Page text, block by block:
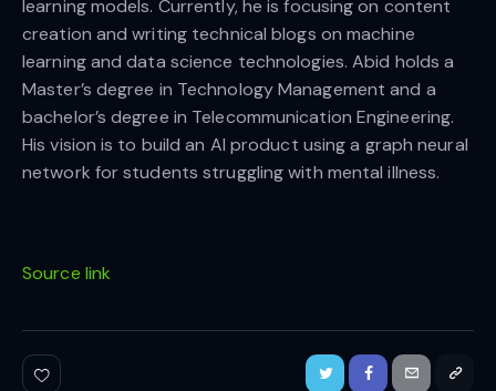
learning models. Currently, he is focusing on content
creation and writing technical blogs on machine
learning and data science technologies. Abid holds a
Master’s degree in Technology Management and a
bachelor’s degree in Telecommunication Engineering.
His vision is to build an AI product using a graph neural
network for students struggling with mental illness.
Source link